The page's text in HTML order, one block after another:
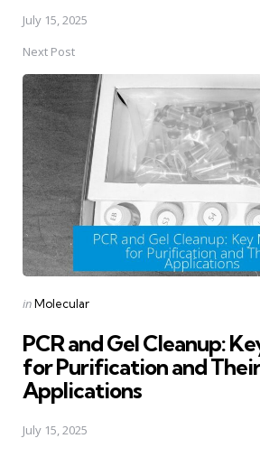
July 15, 2025
Next Post
Posted
inMolecular
PCR and Gel Cleanup:
for Purification and Their
Applications
July 15, 2025